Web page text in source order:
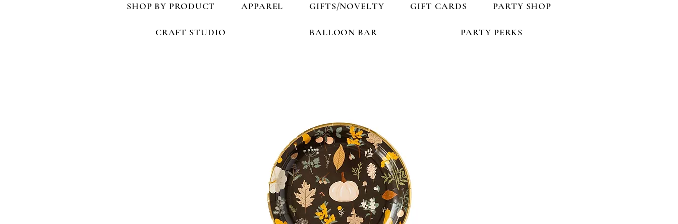
SHOP BY PRODUCT APPAREL GIFTS/NOVELTY GIFT CARDS PARTY SHOP
CRAFT STUDIO BALLOON BAR PARTY PERKS